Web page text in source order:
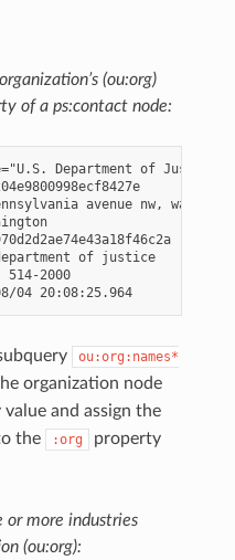
(ou:org)
of a ps:contact node:
Department of
avenue nw,
of justice
514-2000
ou:org:names*
organization node
and assign the
the :org
property
or more industries
(ou:org):